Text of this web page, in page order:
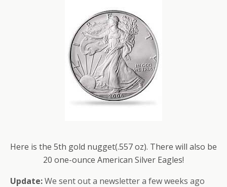
Here is the 5th gold nugget(.557 oz). There will also be
20 one-ounce American Silver Eagles!
Update:We sent out a newsletter a few weeks ago